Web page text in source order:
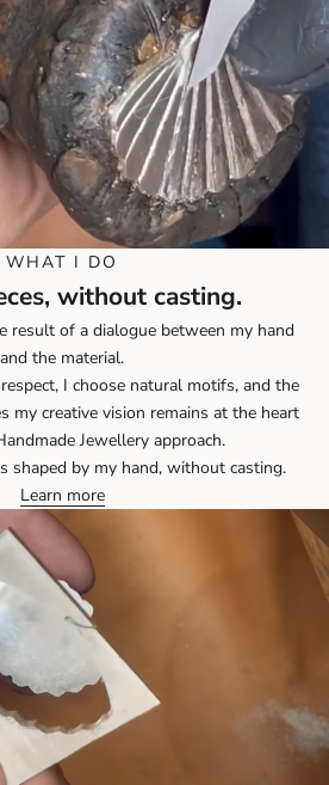
WHAT I DO
without casting.
result of a dialogue between my hand
and the material.
I choose natural motifs, and the
my creative vision remains at the heart
Jewellery approach.
shaped by my hand, without casting.
Learn more